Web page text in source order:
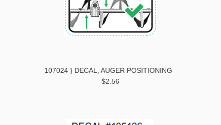
107024 } DECAL, AUGER POSITIONING
$2.56